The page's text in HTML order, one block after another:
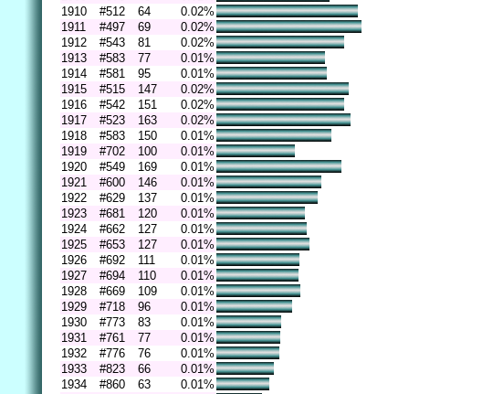
1910
#512 64
0.02%
1911
#497 69
0.02%
1912
#543 81
0.02%
1913
#583 77
0.01%
1914
#581 95
0.01%
1915
#515 147
0.02%
1916
#542 151
0.02%
1917
#523 163
0.02%
1918
#583 150
0.01%
1919
#702 100
0.01%
1920
#549 169
0.01%
1921
#600 146
0.01%
1922
#629 137
0.01%
1923
#681 120
0.01%
1924
#662 127
0.01%
1925
#653 127
0.01%
1926
#692 111
0.01%
1927
#694 110
0.01%
1928
#669 109
0.01%
1929
#718 96
0.01%
1930
#773 83
0.01%
1931
#761 77
0.01%
1932
#776 76
0.01%
1933
#823 66
0.01%
1934
#860 63
0.01%